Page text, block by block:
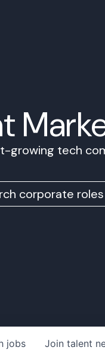
growing tech
corporate roles
jobs Join talent